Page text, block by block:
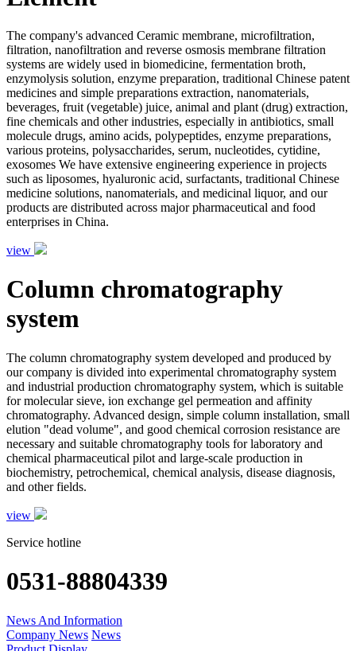
The company's advanced Ceramic membrane, microfiltration,
filtration, nanofiltration and reverse osmosis membrane filtration
systems are widely used in biomedicine, fermentation broth,
enzymolysis solution, enzyme preparation, traditional Chinese patent
medicines and simple preparations extraction, nanomaterials,
beverages, fruit (vegetable) juice, animal and plant (drug) extraction,
fine chemicals and other industries, especially in antibiotics, small
molecule drugs, amino acids, polypeptides, enzyme preparations,
various proteins, polysaccharides, serum, nucleotides, cytidine,
exosomes We have extensive engineering experience in projects
such as liposomes, hyaluronic acid, surfactants, traditional Chinese
medicine solutions, nanomaterials, and medicinal liquor, and our
products are distributed across major pharmaceutical and food
enterprises in China.
view
Column chromatography
system
The column chromatography system developed and produced by
our company is divided into experimental chromatography system
and industrial production chromatography system, which is suitable
for molecular sieve, ion exchange gel permeation and affinity
chromatography. Advanced design, simple column installation, small
elution "dead volume", and good chemical corrosion resistance are
necessary and suitable chromatography tools for laboratory and
chemical pharmaceutical pilot and large-scale production in
biochemistry, petrochemical, chemical analysis, disease diagnosis,
and other fields.
view
Service hotline
0531-88804339
News And Information
Company News News